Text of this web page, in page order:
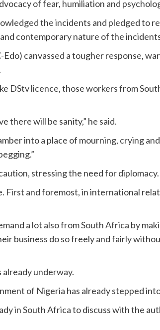
of fear, humiliation and
the incidents and pledged to
contemporary nature of the
canvassed a tougher response,
DStv licence, those workers from
there will be sanity,” he said.
into a place of mourning, crying
stressing the need for diplomacy.
and foremost, in international
a lot also from South Africa by
business do so freely and fairly
underway.
of Nigeria has already stepped
in South Africa to discuss with the